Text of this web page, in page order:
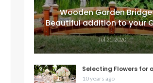
Wooden Garden
Beautiful addition to your
Jul 21, 2020
Selecting Flowers for
10 years ago